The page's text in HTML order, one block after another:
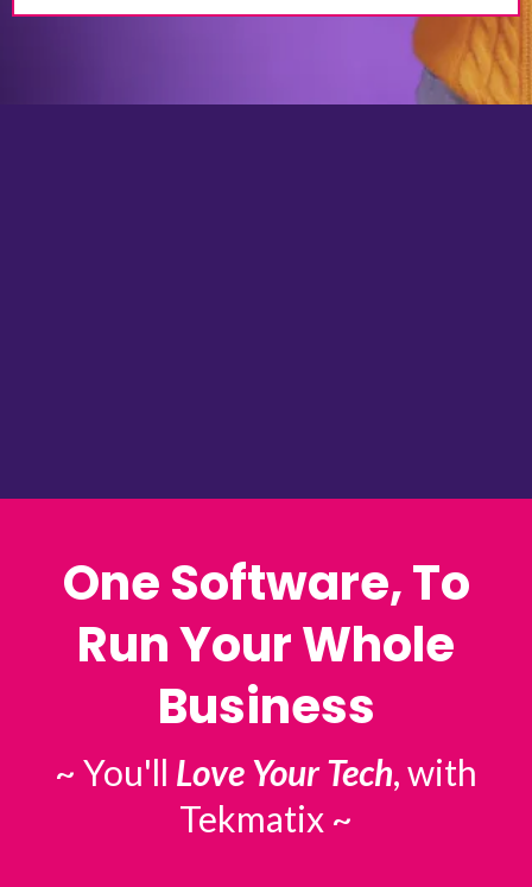
One Software, To
Run Your Whole
Business
~ You'll Love Your Tech, with
Tekmatix ~